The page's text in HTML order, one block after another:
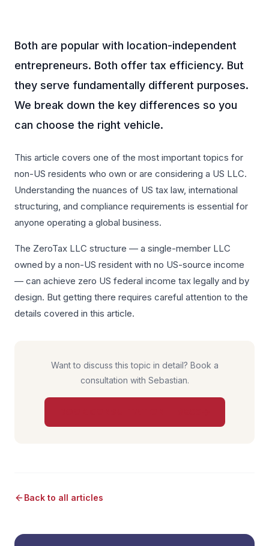
Both are popular with location-independent
entrepreneurs. Both offer tax efficiency. But
they serve fundamentally different purposes.
We break down the key differences so you
can choose the right vehicle.
This article covers one of the most important topics for
non-US residents who own or are considering a US LLC.
Understanding the nuances of US tax law, international
structuring, and compliance requirements is essential for
anyone operating a global business.
The ZeroTax LLC structure — a single-member LLC
owned by a non-US resident with no US-source income
— can achieve zero US federal income tax legally and by
design. But getting there requires careful attention to the
details covered in this article.
Want to discuss this topic in detail? Book a
consultation with Sebastian.
Back to all articles